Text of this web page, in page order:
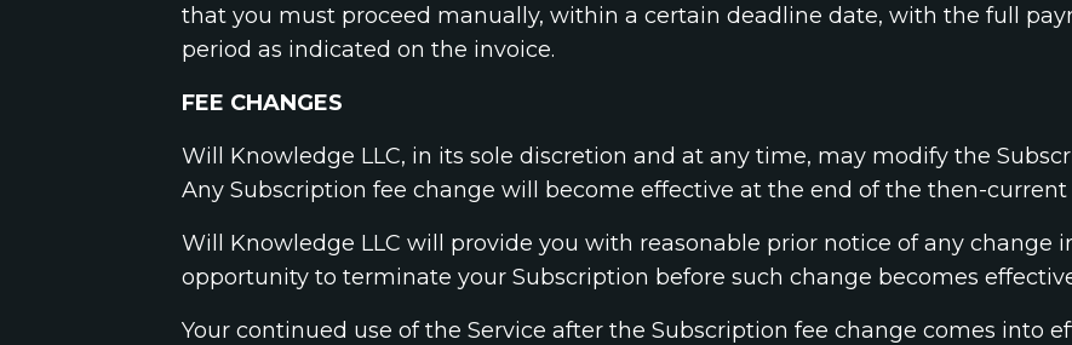
that you must proceed manually, within a certain deadline date, with the full
period as indicated on the invoice.
FEE CHANGES
Will Knowledge LLC, in its sole discretion and at any time, may modify the
Any Subscription fee change will become effective at the end of the then-current
Will Knowledge LLC will provide you with reasonable prior notice of any change
opportunity to terminate your Subscription before such change becomes
Your continued use of the Service after the Subscription fee change comes into